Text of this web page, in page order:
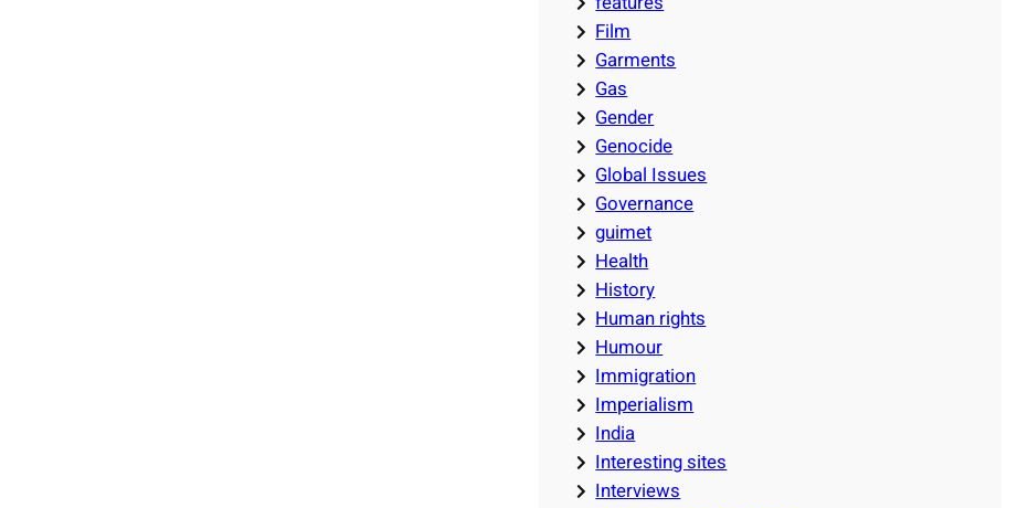
Film
Garments
Gas
Gender
Genocide
Global Issues
Governance
guimet
Health
History
Human rights
Humour
Immigration
Imperialism
India
Interesting sites
Interviews